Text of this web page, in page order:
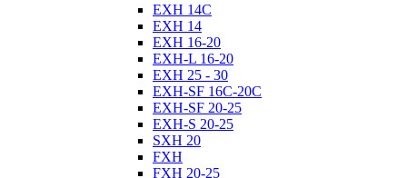
EXH 14C
EXH 14
EXH 16-20
EXH-L 16-20
EXH 25 - 30
EXH-SF 16C-20C
EXH-SF 20-25
EXH-S 20-25
SXH 20
FXH
FXH 20-25